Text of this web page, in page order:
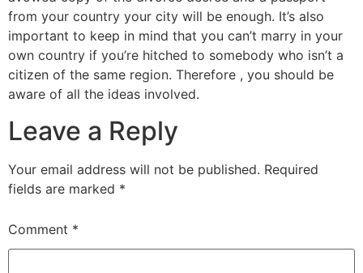
from your country your city will be enough. It’s also
important to keep in mind that you can’t marry in your
own country if you’re hitched to somebody who isn’t a
citizen of the same region. Therefore , you should be
aware of all the ideas involved.
Leave a Reply
Your email address will not be published. Required
fields are marked *
Comment *